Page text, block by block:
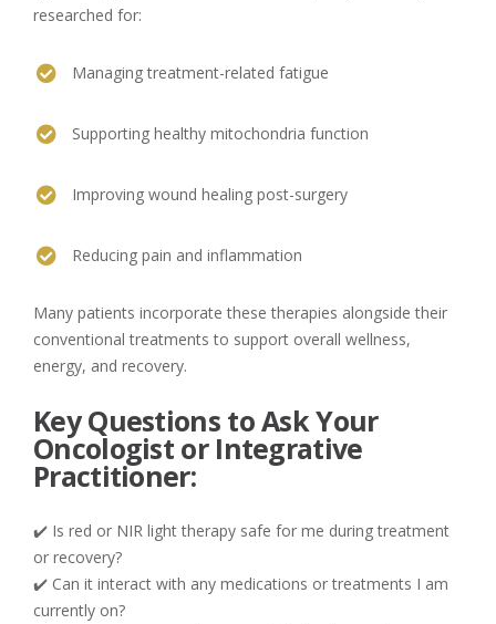
researched for:
Managing treatment-related fatigue
Supporting healthy mitochondria function
Improving wound healing post-surgery
Reducing pain and inflammation
Many patients incorporate these therapies alongside their
conventional treatments to support overall wellness,
energy, and recovery.
Key Questions to Ask Your
Oncologist or Integrative
Practitioner:
✔️ Is red or NIR light therapy safe for me during treatment
or recovery?
✔️ Can it interact with any medications or treatments I am
currently on?